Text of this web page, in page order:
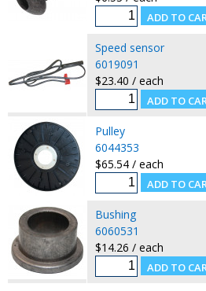
Speed sensor
6019091
$23.40 / each
Pulley
6044353
$65.54 / each
Bushing
6060531
$14.26 / each